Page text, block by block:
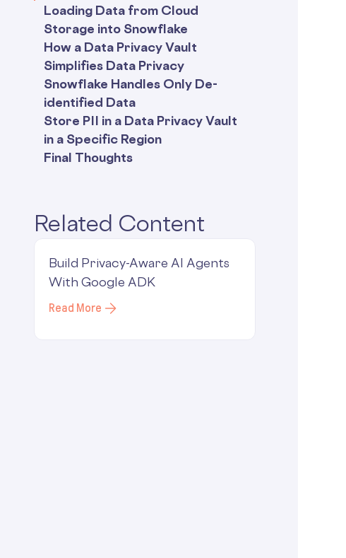
Loading Data from Cloud
Storage into Snowflake
How a Data Privacy Vault
Simplifies Data Privacy
Snowflake Handles Only De-
identified Data
Store PII in a Data Privacy Vault
in a Specific Region
Final Thoughts
Related Content
Build Privacy-Aware AI Agents
With Google ADK
Read More